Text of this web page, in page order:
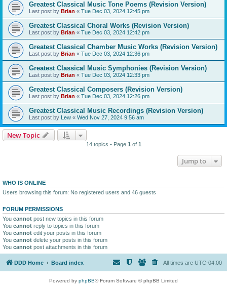
Greatest Classical Music Tone Poems (Revision Version)
Last post by Brian « Tue Dec 03, 2024 12:45 pm
Greatest Classical Choral Works (Revision Version)
Last post by Brian « Tue Dec 03, 2024 12:42 pm
Greatest Classical Chamber Music Works (Revision Version)
Last post by Brian « Tue Dec 03, 2024 12:36 pm
Greatest Classical Music Symphonies (Revision Version)
Last post by Brian « Tue Dec 03, 2024 12:33 pm
Greatest Classical Composers (Revision Version)
Last post by Brian « Tue Dec 03, 2024 12:26 pm
Greatest Classical Music Recordings (Revision Version)
Last post by Lew « Wed Nov 27, 2024 9:56 am
New Topic
14 topics • Page 1 of 1
Jump to
WHO IS ONLINE
Users browsing this forum: No registered users and 46 guests
FORUM PERMISSIONS
You cannot post new topics in this forum
You cannot reply to topics in this forum
You cannot edit your posts in this forum
You cannot delete your posts in this forum
You cannot post attachments in this forum
DDD Home Board index All times are UTC-04:00
Powered by phpBB® Forum Software © phpBB Limited